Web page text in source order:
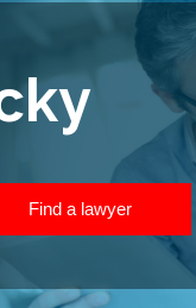
Find a lawyer